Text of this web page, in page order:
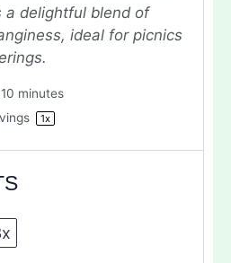
a delightful blend of
ideal for picnics
10 minutes
1x